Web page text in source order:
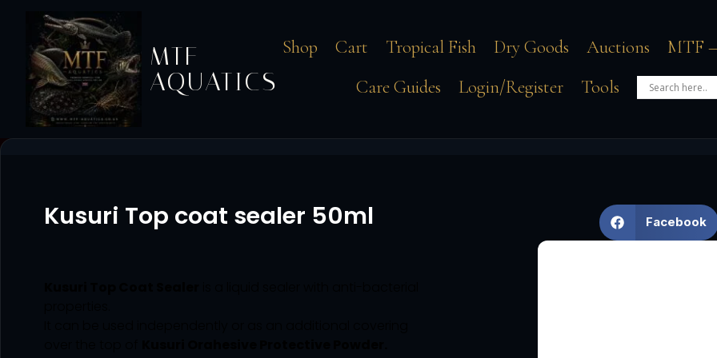
MTF
AQUATICS
Shop Cart Tropical Fish Dry Goods Auctions
MTF
Care Guides
Login/Register Tools
Kusuri Top coat sealer 50ml Facebook